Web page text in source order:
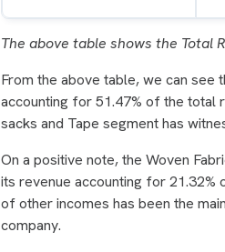
The above table shows the Total
From the above table, we can see
accounting for 51.47% of the total
sacks and Tape segment has
On a positive note, the Woven
its revenue accounting for 21.32%
of other incomes has been the
company.